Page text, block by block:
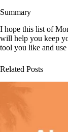
Summary
I hope this list of
will help you keep
tool you like and
Related Posts